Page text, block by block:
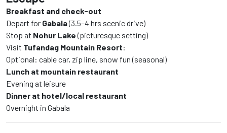
Breakfast and check-out
Depart for Gabala(3.5–4 hrs scenic drive)
Stop at Nohur Lake(picturesque setting)
Visit Tufandag Mountain Resort:
Optional: cable car, zip line, snow fun (seasonal)
Lunch at mountain restaurant
Evening at leisure
Dinner at hotel/local restaurant
Overnight in Gabala